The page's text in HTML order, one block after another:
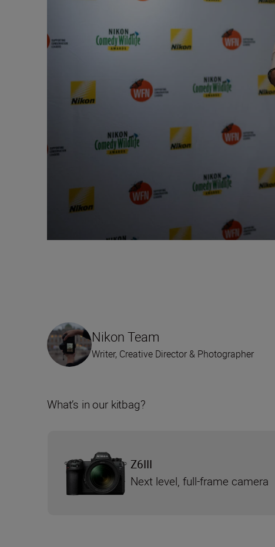
Nikon Team
Writer, Creative Director & Photographer
What’s in our kitbag?
Z6III
Next level, full-frame camera